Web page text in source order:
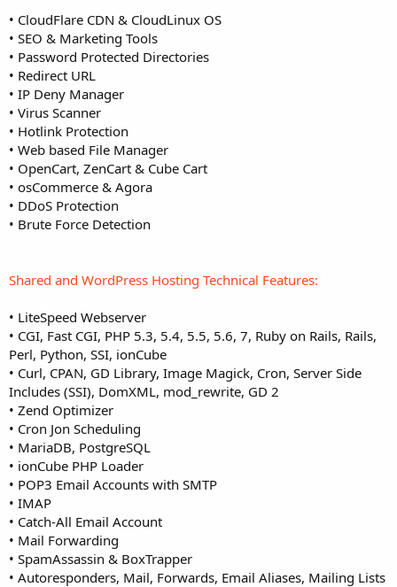
• CloudFlare CDN & CloudLinux OS
• SEO & Marketing Tools
• Password Protected Directories
• Redirect URL
• IP Deny Manager
• Virus Scanner
• Hotlink Protection
• Web based File Manager
• OpenCart, ZenCart & Cube Cart
• osCommerce & Agora
• DDoS Protection
• Brute Force Detection
Shared and WordPress Hosting Technical Features:
• LiteSpeed Webserver
• CGI, Fast CGI, PHP 5.3, 5.4, 5.5, 5.6, 7, Ruby on Rails, Rails,
Perl, Python, SSI, ionCube
• Curl, CPAN, GD Library, Image Magick, Cron, Server Side
Includes (SSI), DomXML, mod_rewrite, GD 2
• Zend Optimizer
• Cron Jon Scheduling
• MariaDB, PostgreSQL
• ionCube PHP Loader
• POP3 Email Accounts with SMTP
• IMAP
• Catch-All Email Account
• Mail Forwarding
• SpamAssassin & BoxTrapper
• Autoresponders, Mail, Forwards, Email Aliases, Mailing Lists